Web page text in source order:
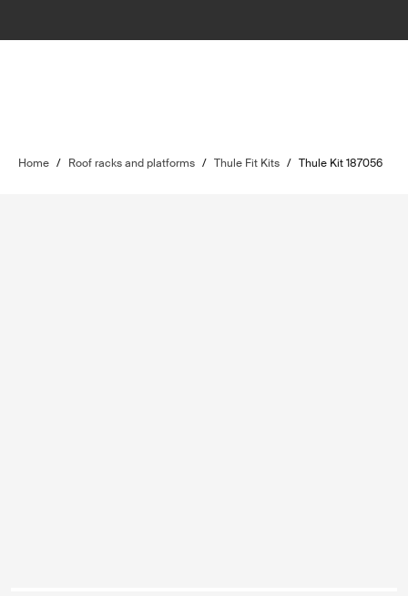
Home / Roof racks and platforms / Thule Fit Kits / Thule Kit 187056